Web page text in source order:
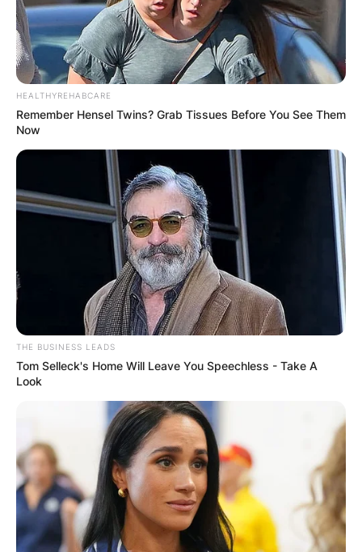
HEALTHYREHABCARE
Remember Hensel Twins? Grab Tissues Before You See Them
Now
THE BUSINESS LEADS
Tom Selleck's Home Will Leave You Speechless - Take A
Look